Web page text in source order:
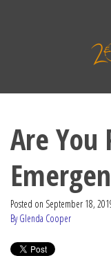
Are You
Posted on September 18,
By Glenda Cooper